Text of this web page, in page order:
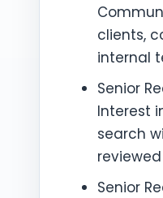
clients,
internal
Senior
Interest
search
Senior